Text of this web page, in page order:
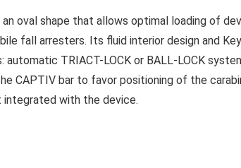
oval shape that allows optimal loading of
fall arresters. Its fluid interior design and
TRIACT-LOCK or BALL-LOCK
CAPTIV bar to favor positioning of the
integrated with the device.